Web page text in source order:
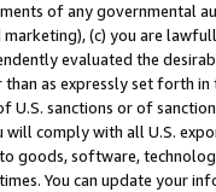
of any governmental
marketing), (c) you are
evaluated the
as expressly set forth
U.S. sanctions or of
comply with all U.S.
goods, software,
You can update your